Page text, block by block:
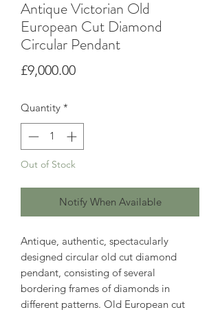
Antique Victorian Old
European Cut Diamond
Circular Pendant
£9,000.00Price
Quantity *
Out of Stock
Notify When Available
Antique, authentic, spectacularly
designed circular old cut diamond
pendant, consisting of several
bordering frames of diamonds in
different patterns. Old European cut